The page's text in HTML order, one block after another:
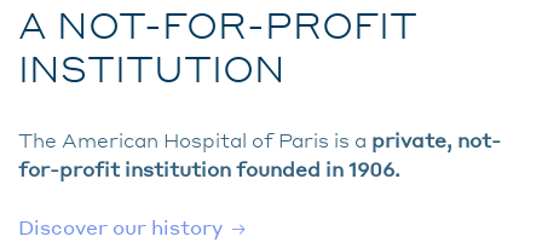
A NOT-FOR-PROFIT
INSTITUTION
The American Hospital of Paris is a private, not-
for-profit institution founded in 1906.
Discover our history